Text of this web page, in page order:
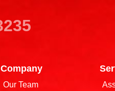
Company
Our Team